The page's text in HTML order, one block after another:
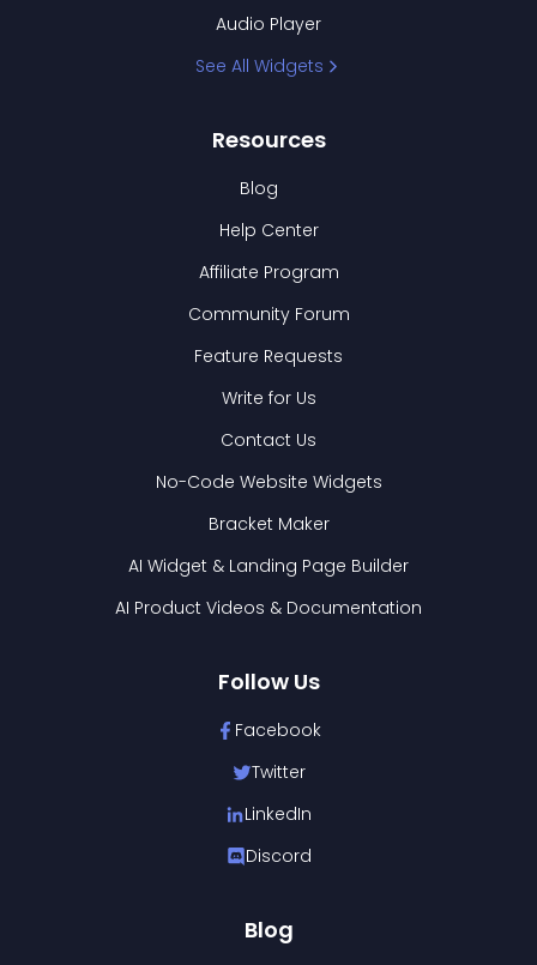
Audio Player
See All Widgets
Resources
Blog
Help Center
Affiliate Program
Community Forum
Feature Requests
Write for Us
Contact Us
No-Code Website Widgets
Bracket Maker
AI Widget & Landing Page Builder
AI Product Videos & Documentation
Follow Us
Facebook
Twitter
LinkedIn
Discord
Blog